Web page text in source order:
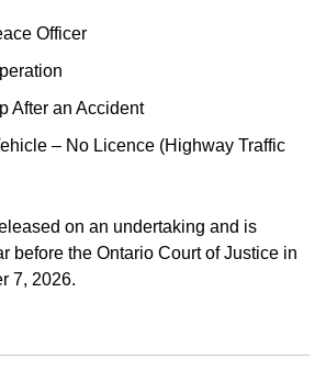
Officer
After an Accident
– No Licence (Highway Traffic
on an undertaking and is
before the Ontario Court of Justice in
7, 2026.